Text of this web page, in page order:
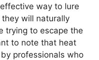
way to lure
will naturally
trying to escape the
to note that heat
professionals who